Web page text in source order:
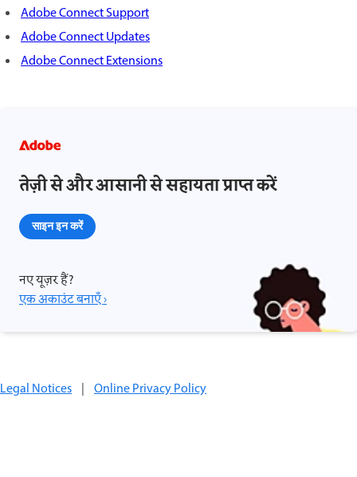
Adobe Connect Support
Adobe Connect Updates
Adobe Connect Extensions
तेज़ी से और आसानी से सहायता प्राप्त करें
साइन इन करें
नए यूज़र हैं?
एक अकाउंट बनाएँ ›
Legal Notices | Online Privacy Policy